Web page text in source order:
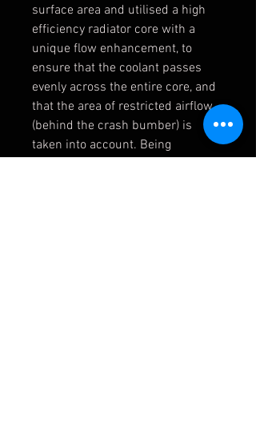
surface area and utilised a high
efficiency radiator core with a
unique flow enhancement, to
ensure that the coolant passes
evenly across the entire core, and
that the area of restricted airflow
(behind the crash bumber) is
taken into account. Being